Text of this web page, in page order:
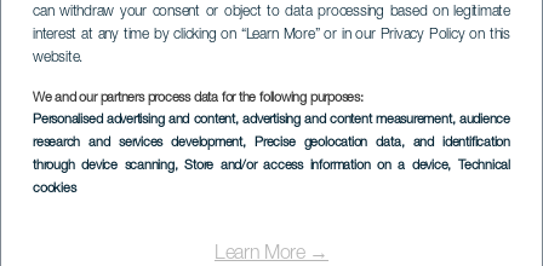
can withdraw your consent or object to data processing based on legitimate
interest at any time by clicking on “Learn More” or in our Privacy Policy on this
website.
We and our partners process data for the following purposes:
Personalised advertising and content, advertising and content measurement, audience
research and services development, Precise geolocation data, and identification
through device scanning, Store and/or access information on a device, Technical
cookies
Learn More →